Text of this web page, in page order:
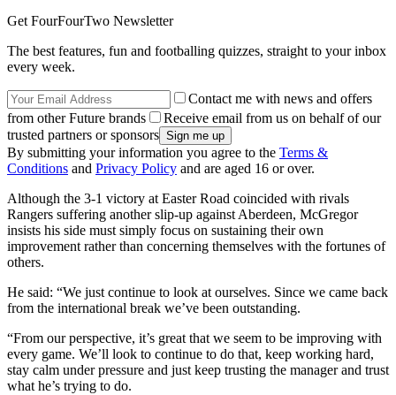
Get FourFourTwo Newsletter
The best features, fun and footballing quizzes, straight to your inbox
every week.
Contact me with news and offers
from other Future brands
Receive email from us on behalf of our
trusted partners or sponsors
By submitting your information you agree to the Terms &
Conditions and Privacy Policy and are aged 16 or over.
Although the 3-1 victory at Easter Road coincided with rivals
Rangers suffering another slip-up against Aberdeen, McGregor
insists his side must simply focus on sustaining their own
improvement rather than concerning themselves with the fortunes of
others.
He said: “We just continue to look at ourselves. Since we came back
from the international break we’ve been outstanding.
“From our perspective, it’s great that we seem to be improving with
every game. We’ll look to continue to do that, keep working hard,
stay calm under pressure and just keep trusting the manager and trust
what he’s trying to do.